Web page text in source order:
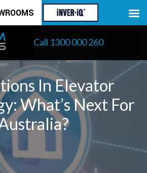
Call 1300 000 260
In Elevator
What’s Next For